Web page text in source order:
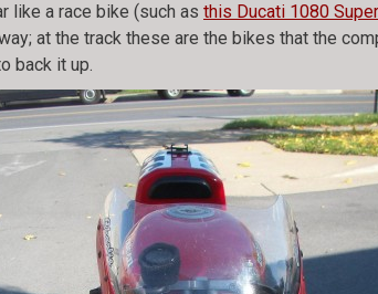
like a race bike (such as this Ducati 1080
at the track these are the bikes that the
back it up.